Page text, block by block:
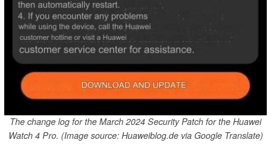
The change log for the March 2024 Security Patch for the Huawei
Watch 4 Pro. (Image source: Huaweiblog.de via Google Translate)